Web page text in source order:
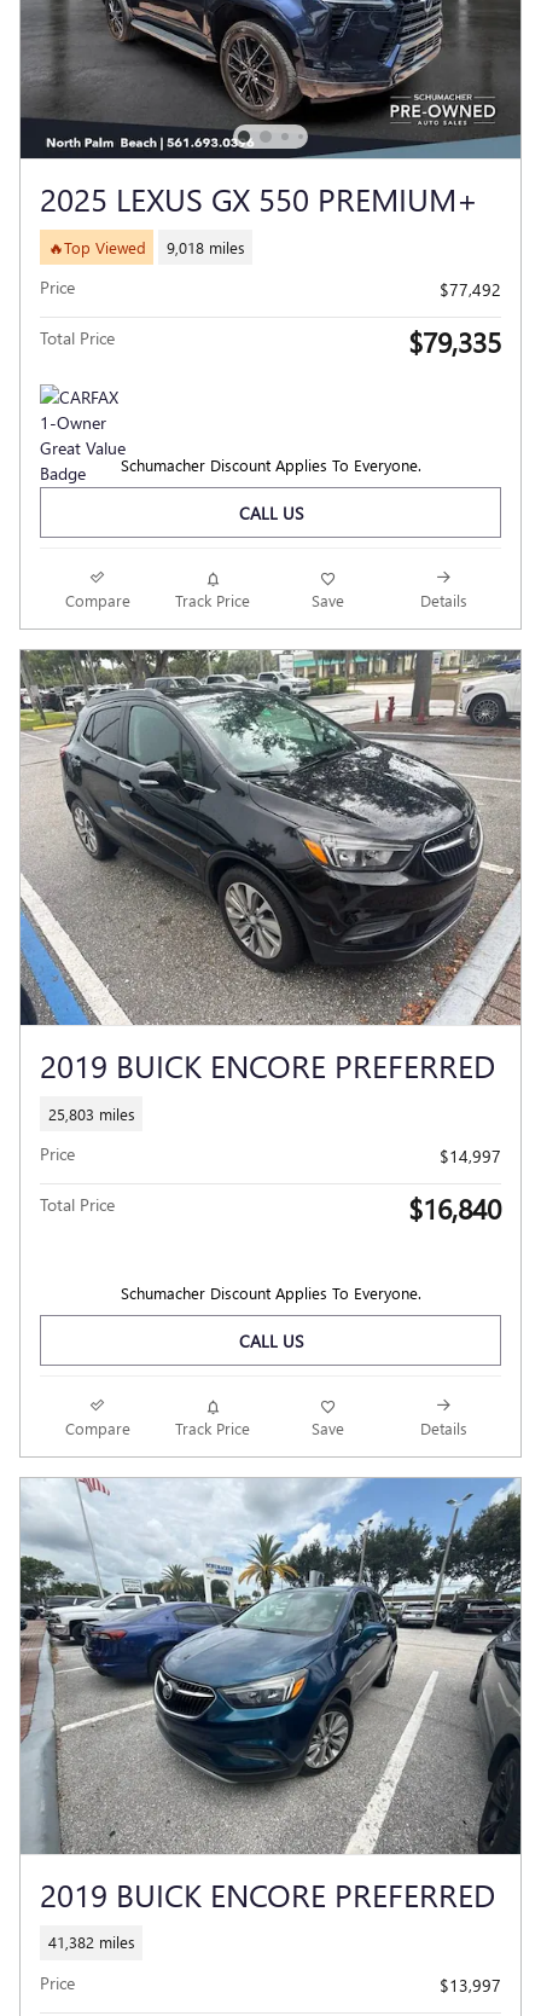
2025 LEXUS GX 550 PREMIUM+
🔥Top Viewed 9,018 miles
Price $77,492
Total Price $79,335
Schumacher Discount Applies To Everyone.
CALL US
Compare Track Price Save Details
2019 BUICK ENCORE PREFERRED
25,803 miles
Price $14,997
Total Price $16,840
Schumacher Discount Applies To Everyone.
CALL US
Compare Track Price Save Details
2019 BUICK ENCORE PREFERRED
41,382 miles
Price $13,997